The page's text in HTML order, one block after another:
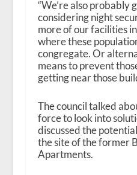
“We’re also probably
considering night
more of our facilities
where these
congregate. Or
means to prevent
getting near those
The council talked
force to look into
discussed the
the site of the former
Apartments.